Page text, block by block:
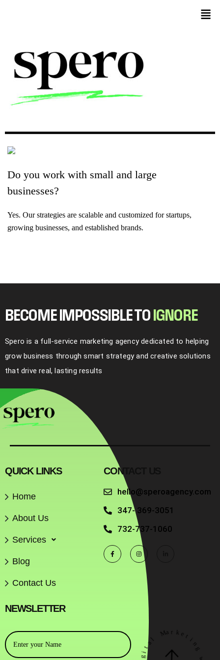
Do you work with small and large
businesses?
Yes. Our strategies are scalable and customized for startups,
growing businesses, and established brands.
BECOME IMPOSSIBLE TO GNO RE
Spero is a full-service marketing agency dedicated to helping
grow business through smart strategy and creative solutions
that drive real, lasting results
QUICK LINKS
Home
About Us
Services
Blog
Contact Us
CONTACT US
hello@speroagency.com
347- 369-3051
732-737-1060
NEWSLETTER
g
i
t
al
Ma k et i
n
g